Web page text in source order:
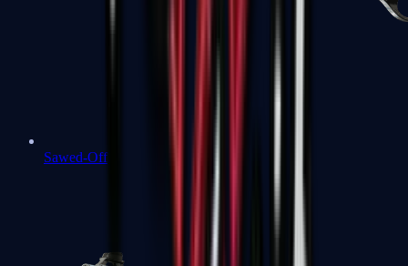
Sawed-Off